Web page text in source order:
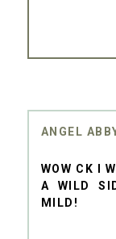
ANGEL
WOW CK I
A WILD
MILD!